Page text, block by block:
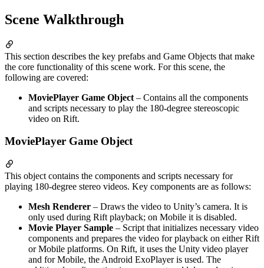
Scene Walkthrough
This section describes the key prefabs and Game Objects that make
the core functionality of this scene work. For this scene, the
following are covered:
MoviePlayer Game Object – Contains all the components
and scripts necessary to play the 180-degree stereoscopic
video on Rift.
MoviePlayer Game Object
This object contains the components and scripts necessary for
playing 180-degree stereo videos. Key components are as follows:
Mesh Renderer – Draws the video to Unity’s camera. It is
only used during Rift playback; on Mobile it is disabled.
Movie Player Sample – Script that initializes necessary video
components and prepares the video for playback on either Rift
or Mobile platforms. On Rift, it uses the Unity video player
and for Mobile, the Android ExoPlayer is used. The